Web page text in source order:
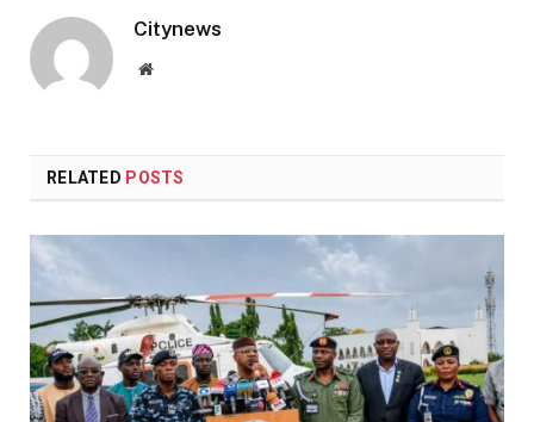
Citynews
Website
RELATED POSTS